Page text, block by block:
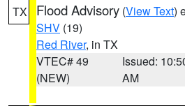
TX Flood Advisory (View Text)
SHV (19)
Red River, in TX
VTEC# 49
(NEW)
Issued:
AM